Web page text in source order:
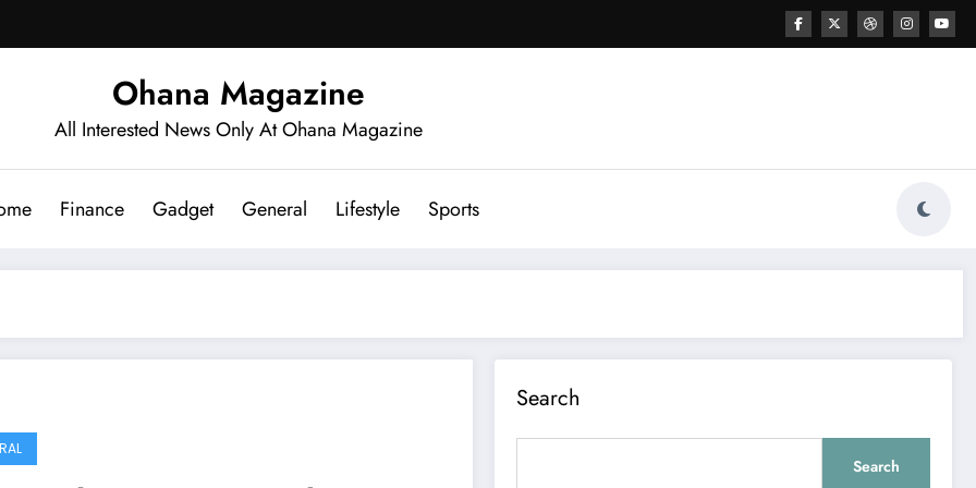
Ohana Magazine
All Interested News Only At Ohana Magazine
Finance Gadget General Lifestyle Sports
Search
Search